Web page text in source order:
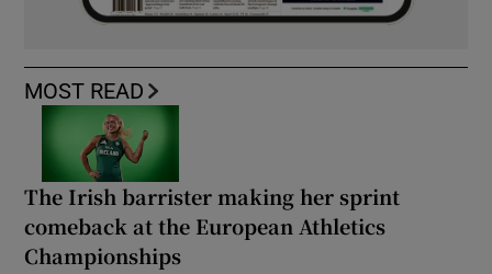
MOST READ
The Irish barrister making her sprint
comeback at the European Athletics
Championships